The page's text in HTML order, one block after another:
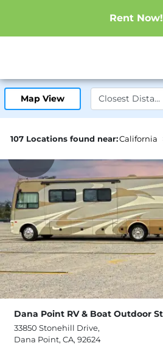
Rent Now!
Map View
107 Locations found near:California
Dana Point RV & Boat Outdoor
33850 Stonehill Drive,
Dana Point, CA, 92624